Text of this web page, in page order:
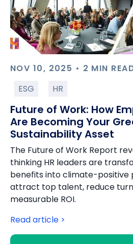
NOV 10, 2025 • 2 MIN
ESG
HR
Future of Work: How
Are Becoming Your
Sustainability Asset
The Future of Work Report
thinking HR leaders are
benefits into climate-positive
attract top talent, reduce
measurable ROI.
Read article >